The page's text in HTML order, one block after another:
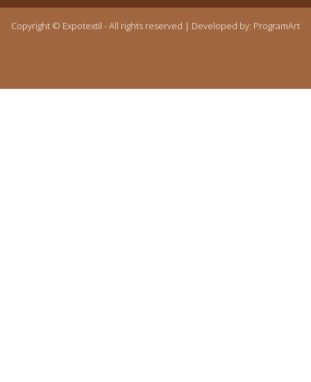
Copyright © Expotextil - All rights reserved | Developed by: ProgramArt